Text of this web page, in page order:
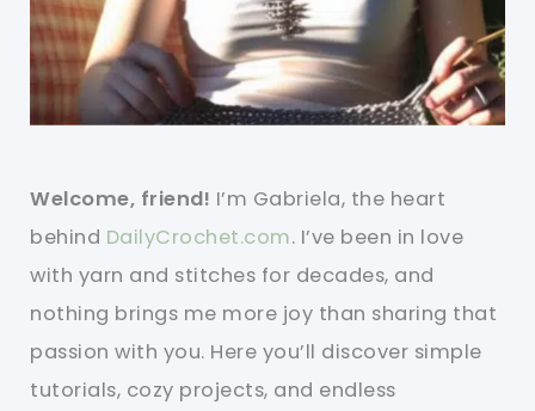
Welcome, friend! I’m Gabriela, the heart
behind DailyCrochet.com. I’ve been in love
with yarn and stitches for decades, and
nothing brings me more joy than sharing that
passion with you. Here you’ll discover simple
tutorials, cozy projects, and endless